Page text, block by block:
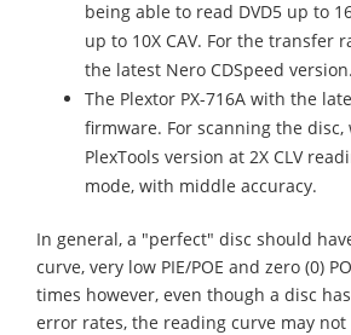
being able to read DVD5 up to
up to 10X CAV. For the transfer
the latest Nero CDSpeed version.
The Plextor PX-716A with the
firmware. For scanning the
PlexTools version at 2X CLV
mode, with middle accuracy.
In general, a "perfect" disc should
curve, very low PIE/POE and zero (0)
times however, even though a disc has
error rates, the reading curve may not